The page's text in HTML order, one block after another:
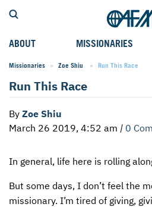
ABOUT
WHO WE SERVE
WHY WE GO
OUR HISTORY
LEADERSHIP
FAQS
MISSIONARIES
FIELD STORIES
CAREER MISSIONARIES
STUDENT MISSIONARIES
SPEAKING APPOINTMENT
AFM GO FUND
MISSIONARY PROJECTS
SPECIAL PROJECTS
CHILDREN'S ED FUND
MAKE A PLEDGE
TYPES OF SERVICE
MISSION OPPORTUNITIES
WHAT TO EXPECT
MISSION SERVICE FAQS
TRAINING
Missionaries Zoe Shiu Current:
Run This Race
Run This Race
By Zoe Shiu
March 26 2019, 4:52 am | 0
In general, life here is rolling
But some days, I don’t feel the
missionary. I’m tired of giving,